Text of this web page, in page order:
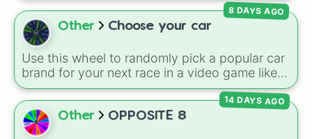
the tournament, including champion France
🇫🇷, powerhouses like Brazil 🇧🇷 and
Germany 🇩🇪, and dark horses like Croatia
🇭🇷.
Other Choose your car
Use this wheel to randomly pick a popular car
brand for your next race in a video game like
Forza or Gran Turismo, a car-drawing
challenge, or just to decide your dream ride. It
covers everything from daily drivers to
hypercars.
8 DAYS AGO
Other OPPOSITE 8
14 DAYS AGO